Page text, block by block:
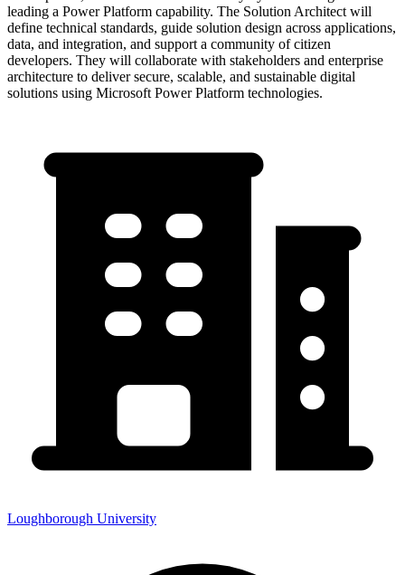
leading a Power Platform capability. The Solution Architect will
define technical standards, guide solution design across applications,
data, and integration, and support a community of citizen
developers. They will collaborate with stakeholders and enterprise
architecture to deliver secure, scalable, and sustainable digital
solutions using Microsoft Power Platform technologies.
Loughborough University